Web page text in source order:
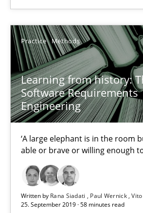
Practice Methods
Learning from history:
Software Requirements
Engineering
‘A large elephant is in the room
able or brave or willing enough
Written by Rana Siadati Paul Wernick
25. September 2019 · 58 minutes read
Rana Siadati
Paul Wernick
Vito Veneziano
25.09.2019
58 minutes
Modeling Requirements and
An Example from the Automation Industry
Methods Practice